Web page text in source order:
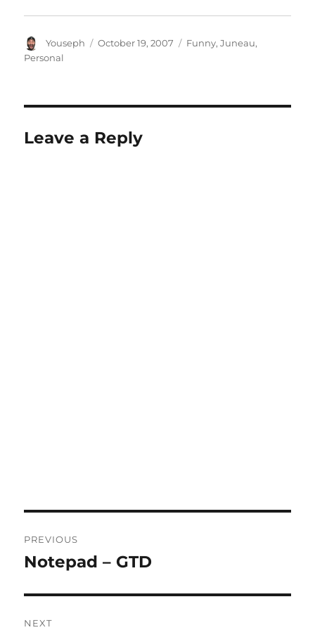
Author
Youseph
Posted
October 19, 2007 Categories
Funny,Juneau,
Personal
Leave a Reply
navigation
PREVIOUS
Previous
Notepad – GTD
NEXT